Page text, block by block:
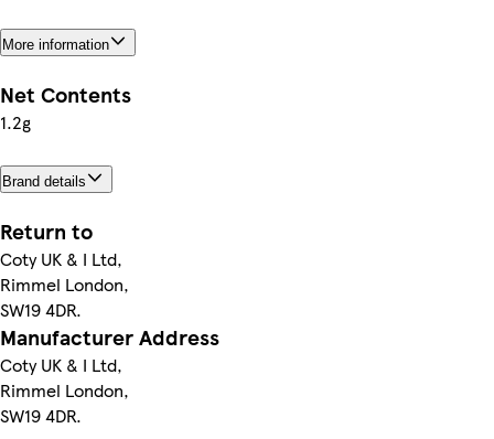
More information
Net Contents
1.2g
Brand details
Return to
Coty UK & I Ltd,
Rimmel London,
SW19 4DR.
Manufacturer Address
Coty UK & I Ltd,
Rimmel London,
SW19 4DR.